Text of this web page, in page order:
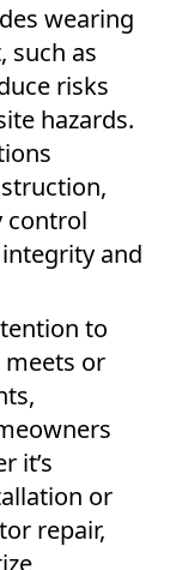
wearing
such as
risks
hazards.
control
and
to
or
it’s
or
repair,